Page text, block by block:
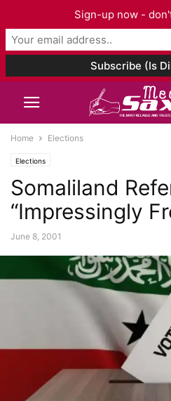
Home Elections
Elections
Somaliland
“Impressingly
June 8, 2001
Sign-up now -